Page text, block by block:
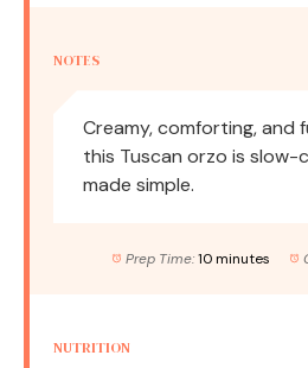
NOTES
Creamy, comforting, and
this Tuscan orzo is slow-
made simple.
Prep Time: 10 minutes
NUTRITION